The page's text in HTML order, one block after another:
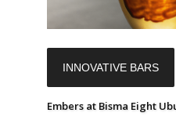
INNOVATIVE BARS
Embers at Bisma Eight